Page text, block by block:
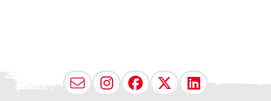
EmailInstagram
Facebook
X